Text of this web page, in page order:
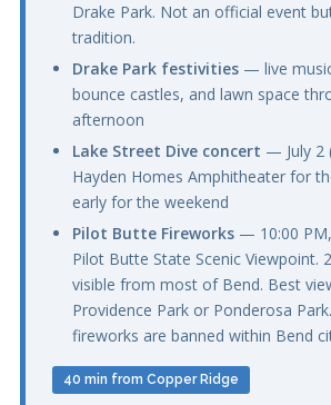
Drake Park. Not an official event
tradition.
Drake Park festivities — live
bounce castles, and lawn space
afternoon
Lake Street Dive concert — July 2
Hayden Homes Amphitheater for
early for the weekend
Pilot Butte Fireworks — 10:00
Pilot Butte State Scenic Viewpoint.
visible from most of Bend. Best
Providence Park or Ponderosa
fireworks are banned within Bend
40 min from Copper Ridge